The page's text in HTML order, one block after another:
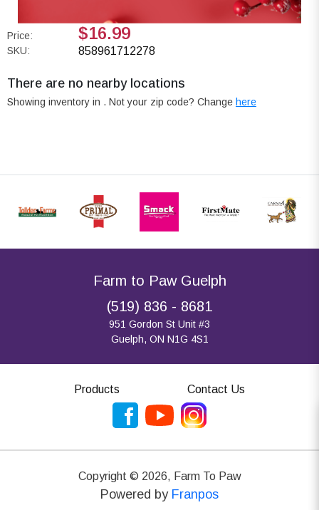
Price: $16.99
SKU: 858961712278
There are no nearby locations
Showing inventory in . Not your zip code? Change here
Farm to Paw Guelph
(519) 836 - 8681
951 Gordon St Unit #3
Guelph, ON N1G 4S1
Products Contact Us
Copyright © 2026, Farm To Paw
Powered by Franpos